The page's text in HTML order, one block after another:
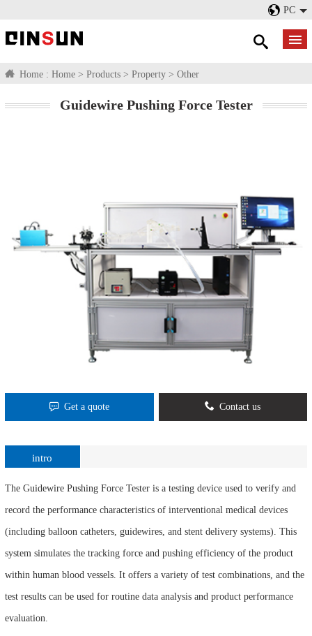
PC
Home : Home > Products > Property > Other
Guidewire Pushing Force Tester
Get a quote Contact us
intro
The Guidewire Pushing Force Tester is a testing device used to verify and
record the performance characteristics of interventional medical devices
(including balloon catheters, guidewires, and stent delivery systems). This
system simulates the tracking force and pushing efficiency of the product
within human blood vessels. It offers a variety of test combinations, and the
test results can be used for routine data analysis and product performance
evaluation.